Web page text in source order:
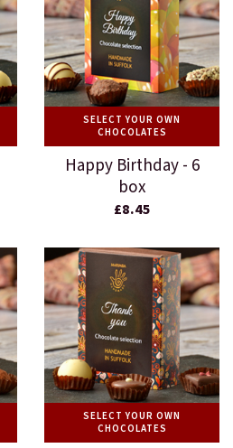
SELECT YOUR OWN
CHOCOLATES
Happy Birthday - 6
box
£8.45
SELECT YOUR OWN
CHOCOLATES